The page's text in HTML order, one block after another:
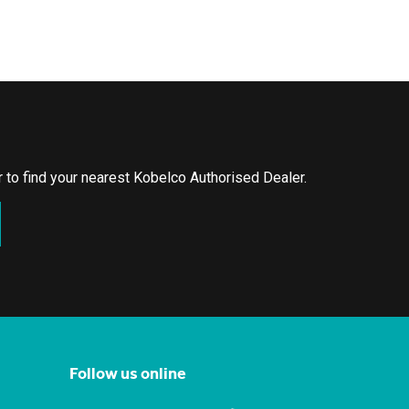
find your nearest Kobelco Authorised Dealer.
Follow us online